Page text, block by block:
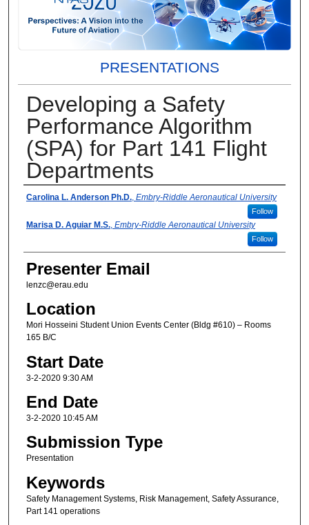
PRESENTATIONS
Developing a Safety
Performance Algorithm
(SPA) for Part 141 Flight
Departments
Presenter Information
Carolina L. Anderson Ph.D., Embry-Riddle Aeronautical University
Follow
Marisa D. Aguiar M.S., Embry-Riddle Aeronautical University
Follow
Presenter Email
lenzc@erau.edu
Location
Mori Hosseini Student Union Events Center (Bldg #610) – Rooms
165 B/C
Start Date
3-2-2020 9:30 AM
End Date
3-2-2020 10:45 AM
Submission Type
Presentation
Keywords
Safety Management Systems, Risk Management, Safety Assurance,
Part 141 operations